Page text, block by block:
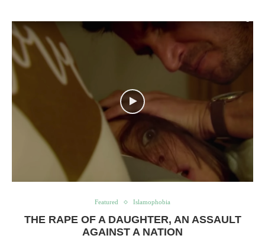
Featured Islamophobia
THE RAPE OF A DAUGHTER, AN ASSAULT
AGAINST A NATION